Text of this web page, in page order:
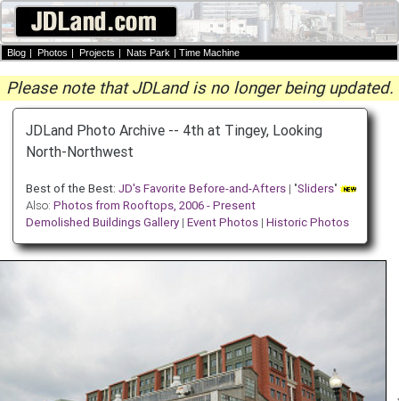
Blog | Photos | Projects | Nats Park | Time Machine
Please note that JDLand is no longer being updated.
JDLand Photo Archive -- 4th at Tingey, Looking
North-Northwest
Best of the Best: JD's Favorite Before-and-Afters| "Sliders"
Also: Photos from Rooftops, 2006 - Present
Demolished Buildings Gallery| Event Photos| Historic Photos